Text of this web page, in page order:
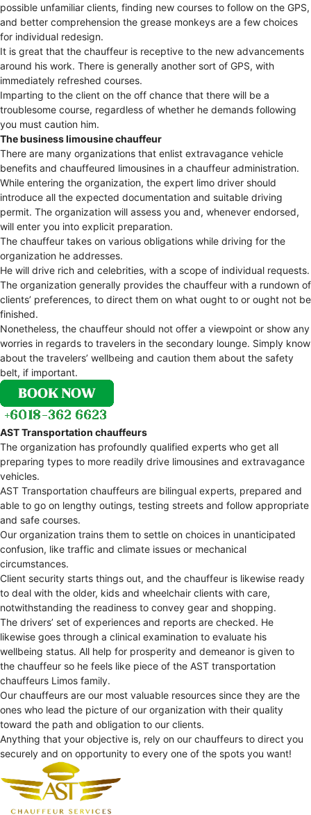
possible unfamiliar clients, finding new courses to follow on the GPS,
and better comprehension the grease monkeys are a few choices
for individual redesign.
It is great that the chauffeur is receptive to the new advancements
around his work. There is generally another sort of GPS, with
immediately refreshed courses.
Imparting to the client on the off chance that there will be a
troublesome course, regardless of whether he demands following
you must caution him.
The business limousine chauffeur
There are many organizations that enlist extravagance vehicle
benefits and chauffeured limousines in a chauffeur administration.
While entering the organization, the expert limo driver should
introduce all the expected documentation and suitable driving
permit. The organization will assess you and, whenever endorsed,
will enter you into explicit preparation.
The chauffeur takes on various obligations while driving for the
organization he addresses.
He will drive rich and celebrities, with a scope of individual requests.
The organization generally provides the chauffeur with a rundown of
clients’ preferences, to direct them on what ought to or ought not be
finished.
Nonetheless, the chauffeur should not offer a viewpoint or show any
worries in regards to travelers in the secondary lounge. Simply know
about the travelers’ wellbeing and caution them about the safety
belt, if important.
AST Transportation chauffeurs
The organization has profoundly qualified experts who get all
preparing types to more readily drive limousines and extravagance
vehicles.
AST Transportation chauffeurs are bilingual experts, prepared and
able to go on lengthy outings, testing streets and follow appropriate
and safe courses.
Our organization trains them to settle on choices in unanticipated
confusion, like traffic and climate issues or mechanical
circumstances.
Client security starts things out, and the chauffeur is likewise ready
to deal with the older, kids and wheelchair clients with care,
notwithstanding the readiness to convey gear and shopping.
The drivers’ set of experiences and reports are checked. He
likewise goes through a clinical examination to evaluate his
wellbeing status. All help for prosperity and demeanor is given to
the chauffeur so he feels like piece of the AST transportation
chauffeurs Limos family.
Our chauffeurs are our most valuable resources since they are the
ones who lead the picture of our organization with their quality
toward the path and obligation to our clients.
Anything that your objective is, rely on our chauffeurs to direct you
securely and on opportunity to every one of the spots you want!